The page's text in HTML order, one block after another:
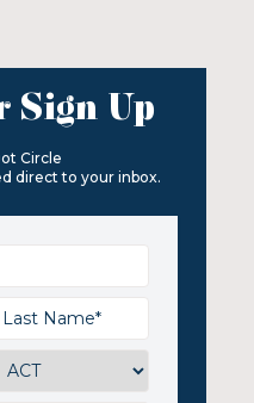
Sign Up
Circle
direct to your inbox.